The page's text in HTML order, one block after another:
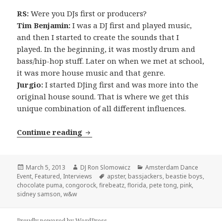
RS: Were you DJs first or producers?
Tim Benjamin: I was a DJ first and played music,
and then I started to create the sounds that I
played. In the beginning, it was mostly drum and
bass/hip-hop stuff. Later on when we met at school,
it was more house music and that genre.
Jurgio: I started DJing first and was more into the
original house sound. That is where we get this
unique combination of all different influences.
Continue reading INTERVIEW: Firebeatz (2013)
Posted
on
March 5, 2013 Author
DJ Ron Slomowicz Categories
Amsterdam Dance
Event, Featured, Interviews Tags
apster, bassjackers, beastie boys,
chocolate puma, congorock,firebeatz,florida, pete tong, pink,
sidney samson,w&w